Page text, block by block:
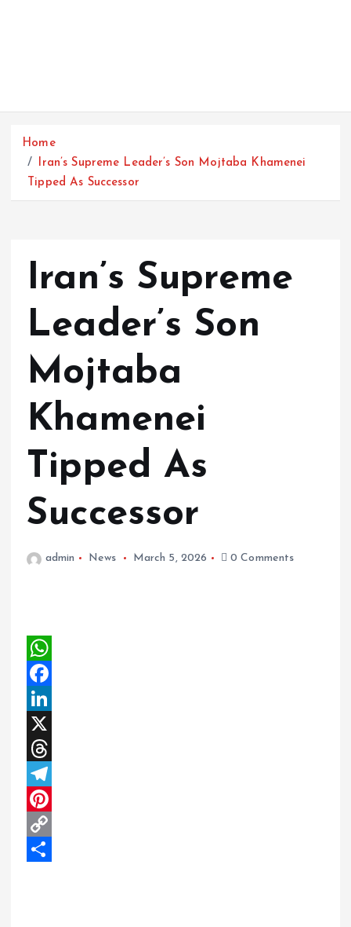
Home
Iran’s Supreme Leader’s Son Mojtaba Khamenei
Tipped As Successor
Iran’s Supreme
Leader’s Son
Mojtaba
Khamenei
Tipped As
Successor
admin News March 5, 2026 0 Comments
W
h
a
t
s
A
p
p
F
a
c
e
b
o
o
L
n
k
e
d
X
T
h
r
e
T
e
P
C